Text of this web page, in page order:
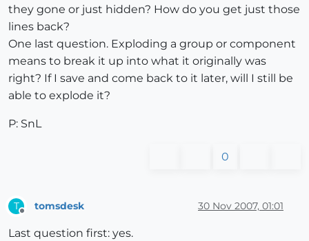
they gone or just hidden? How do you get just those
lines back?
One last question. Exploding a group or component
means to break it up into what it originally was
right? If I save and come back to it later, will I still be
able to explode it?
P: SnL
0
T tomsdesk 30 Nov 2007, 01:01
Last question first: yes.